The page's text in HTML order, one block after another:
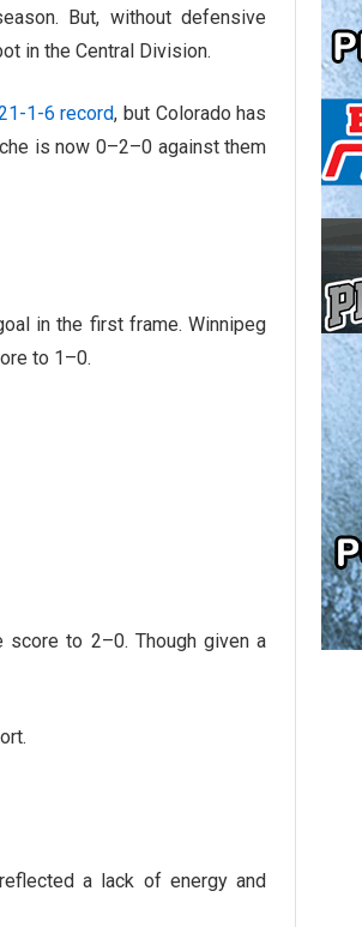
But, without defensive
in the Central Division.
1-6 record, but Colorado has
is now 0–2–0 against them
in the first frame. Winnipeg
to 1–0.
to 2–0. Though given a
a lack of energy and